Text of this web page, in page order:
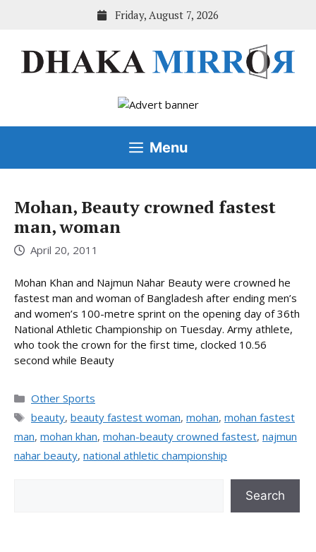
Friday, August 7, 2026
Menu
Mohan, Beauty crowned fastest
man, woman
April 20, 2011
Mohan Khan and Najmun Nahar Beauty were crowned he
fastest man and woman of Bangladesh after ending men’s
and women’s 100-metre sprint on the opening day of 36th
National Athletic Championship on Tuesday. Army athlete,
who took the crown for the first time, clocked 10.56
second while Beauty
Categories
Other Sports
Tags
beauty, beauty fastest woman, mohan, mohan fastest
man, mohan khan, mohan-beauty crowned fastest, najmun
nahar beauty, national athletic championship
Search